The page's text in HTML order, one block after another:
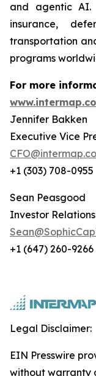
and agentic AI.
insurance,
transportation
programs
For more
Jennifer Bakken
Executive Vice
+1 (303) 708-0955
Sean Peasgood
Investor Relations
+1 (647) 260-9266
Legal Disclaimer:
EIN Presswire
without warranty